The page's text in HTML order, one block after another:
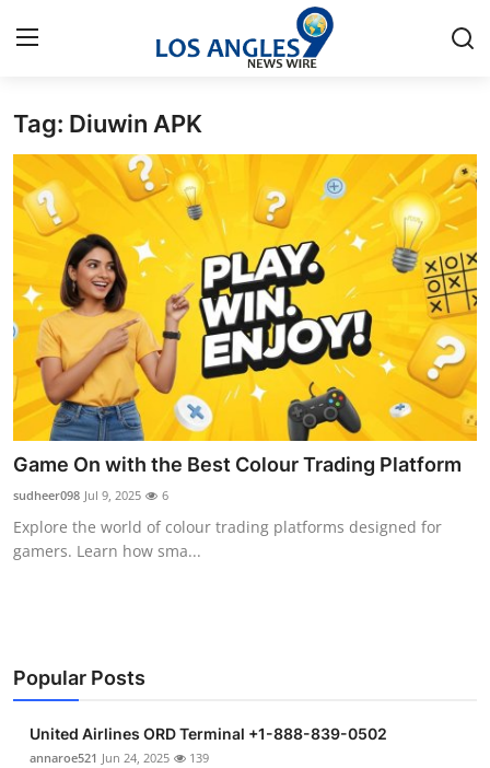
Home
Contact
Press Release
Privacy Policy
About
News Network
Submit Press Release
Health
Crypto
Business
Tag: Diuwin APK
Game On with the Best Colour Trading Platform
sudheer098 Jul 9, 2025 6
Explore the world of colour trading platforms designed for
gamers. Learn how sma...
Popular Posts
United Airlines ORD Terminal +1-888-839-0502
annaroe521 Jun 24, 2025 139